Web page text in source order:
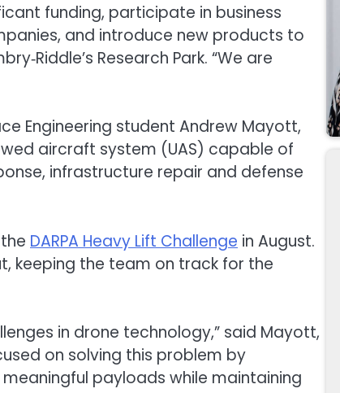
funding, participate in business
and introduce new products to
Research Park. “We are
Engineering student Andrew Mayott,
aircraft system (UAS) capable of
infrastructure repair and defense
DARPA Heavy Lift Challenge in August.
keeping the team on track for the
in drone technology,” said Mayott,
on solving this problem by
payloads while maintaining